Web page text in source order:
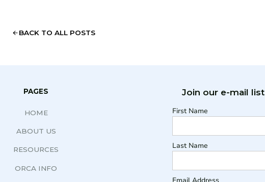
BACK TO ALL POSTS
PAGES
HOME
ABOUT US
RESOURCES
ORCA INFO
Join our e-mail list
First Name
Last Name
Email Address